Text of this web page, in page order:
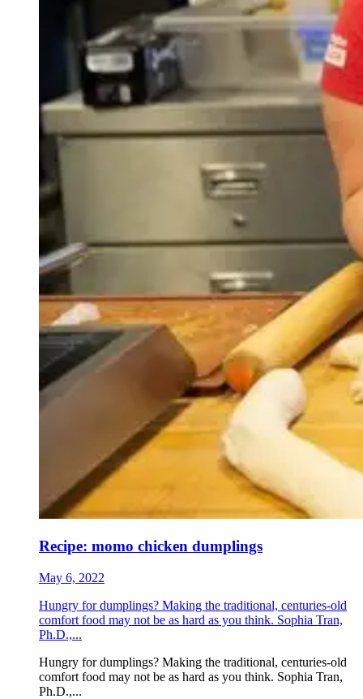
Recipe: momo chicken dumplings
May 6, 2022
Hungry for dumplings? Making the traditional, centuries-old
comfort food may not be as hard as you think. Sophia Tran,
Ph.D.,...
Hungry for dumplings? Making the traditional, centuries-old
comfort food may not be as hard as you think. Sophia Tran,
Ph.D.,...